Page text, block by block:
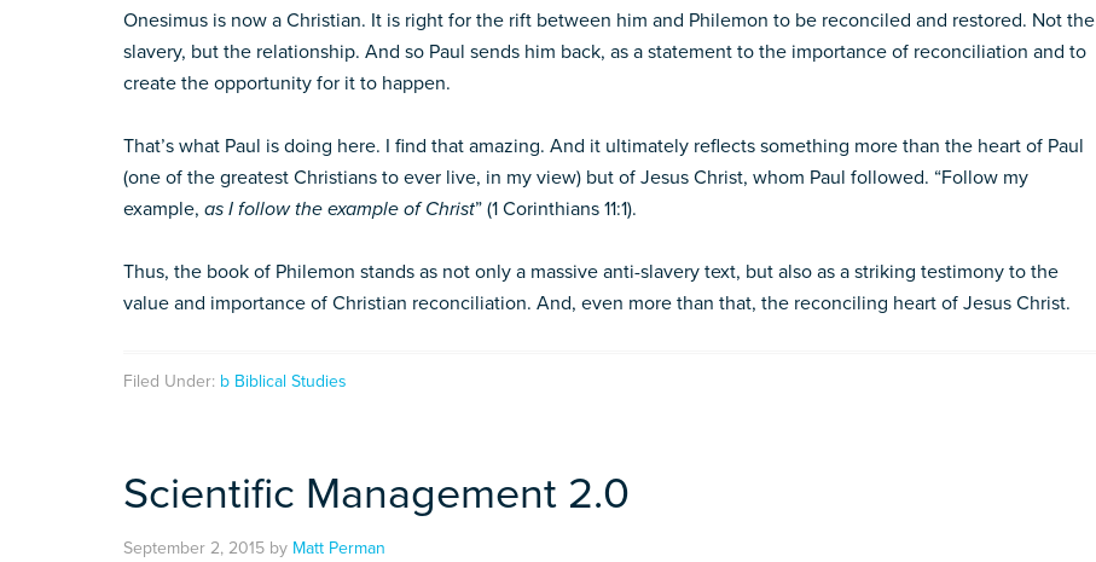
Onesimus is now a Christian. It is right for the rift between him and Philemon to be reconciled and restored. Not the
slavery, but the relationship. And so Paul sends him back, as a statement to the importance of reconciliation and to
create the opportunity for it to happen.
That’s what Paul is doing here. I find that amazing. And it ultimately reflects something more than the heart of Paul
(one of the greatest Christians to ever live, in my view) but of Jesus Christ, whom Paul followed. “Follow my
example, as I follow the example of Christ” (1 Corinthians 11:1).
Thus, the book of Philemon stands as not only a massive anti-slavery text, but also as a striking testimony to the
value and importance of Christian reconciliation. And, even more than that, the reconciling heart of Jesus Christ.
Filed Under: b Biblical Studies
Scientific Management 2.0
September 2, 2015 by Matt Perman